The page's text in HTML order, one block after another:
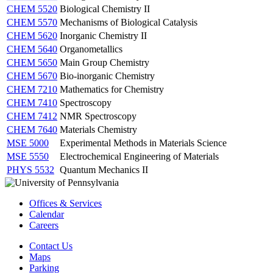
CHEM 5520 Biological Chemistry II
CHEM 5570 Mechanisms of Biological Catalysis
CHEM 5620 Inorganic Chemistry II
CHEM 5640 Organometallics
CHEM 5650 Main Group Chemistry
CHEM 5670 Bio-inorganic Chemistry
CHEM 7210 Mathematics for Chemistry
CHEM 7410 Spectroscopy
CHEM 7412 NMR Spectroscopy
CHEM 7640 Materials Chemistry
MSE 5000
Experimental Methods in Materials Science
MSE 5550
Electrochemical Engineering of Materials
PHYS 5532 Quantum Mechanics II
Offices & Services
Calendar
Careers
Contact Us
Maps
Parking